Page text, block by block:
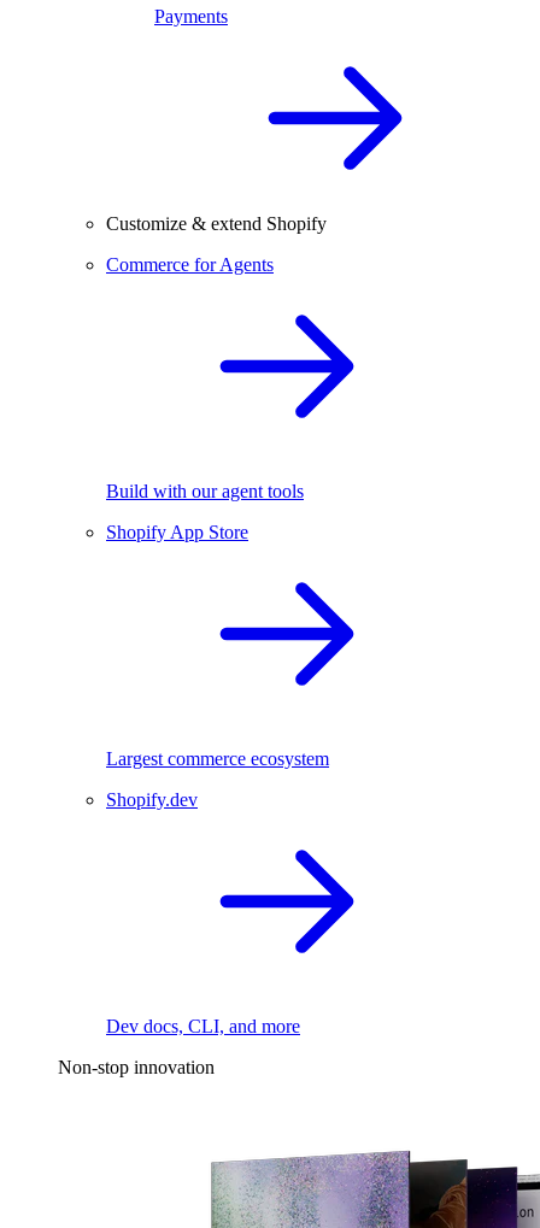
Payments
Customize & extend Shopify
Commerce for Agents
Build with our agent tools
Shopify App Store
Largest commerce ecosystem
Shopify.dev
Dev docs, CLI, and more
Non-stop innovation